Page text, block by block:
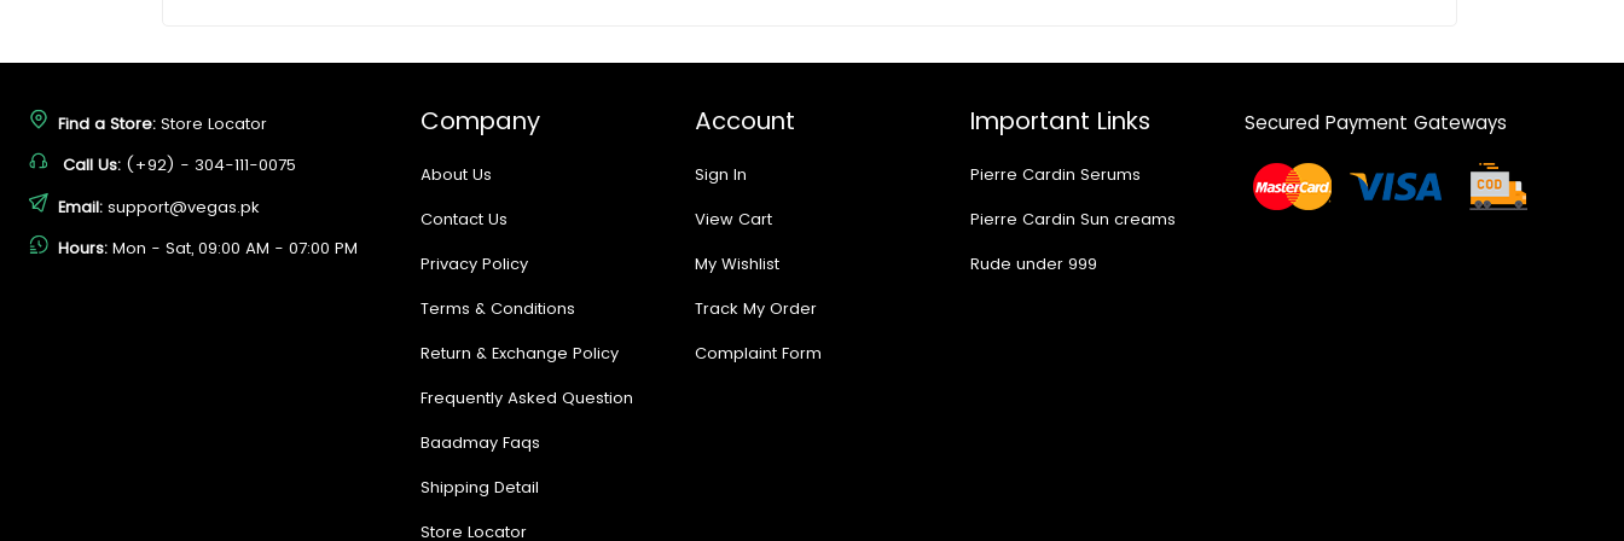
Find a Store: Store Locator
Call Us: (+92) - 304-111-0075
Email: support@vegas.pk
Hours: Mon - Sat, 09:00 AM - 07:00 PM
Company
About Us
Contact Us
Privacy Policy
Terms & Conditions
Return & Exchange Policy
Frequently Asked Question
Baadmay Faqs
Shipping Detail
Store Locator
Account
Sign In
View Cart
My Wishlist
Track My Order
Complaint Form
Important Links
Pierre Cardin Serums
Pierre Cardin Sun creams
Rude under 999
Secured Payment Gateways